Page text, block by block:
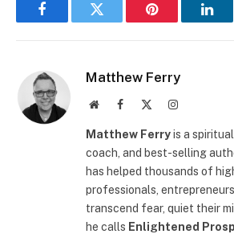
FacebookTwitter Pinterest
Matthew Ferry
WebsiteFacebook Instagram
Matthew Ferryis a
coach, and best-selling
has helped thousands of
professionals,
transcend fear, quiet their
he calls Enlightened